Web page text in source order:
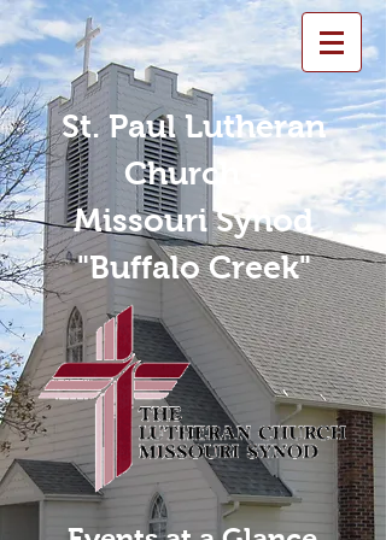
St. Paul Lutheran
Church -
Missouri Synod
"Buffalo Creek"